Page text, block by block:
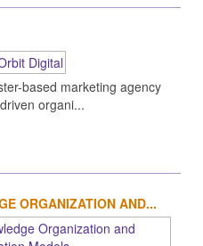
based marketing agency
organi...
ORGANIZATION AND...